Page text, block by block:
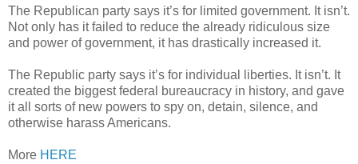
The Republican party says it’s for limited government. It isn’t.
Not only has it failed to reduce the already ridiculous size
and power of government, it has drastically increased it.
The Republic party says it’s for individual liberties. It isn’t. It
created the biggest federal bureaucracy in history, and gave
it all sorts of new powers to spy on, detain, silence, and
otherwise harass Americans.
More HERE